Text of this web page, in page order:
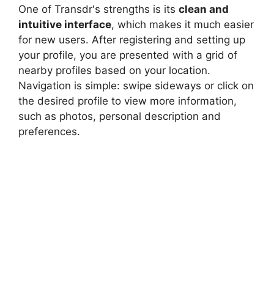
One of Transdr's strengths is its clean and
intuitive interface, which makes it much easier
for new users. After registering and setting up
your profile, you are presented with a grid of
nearby profiles based on your location.
Navigation is simple: swipe sideways or click on
the desired profile to view more information,
such as photos, personal description and
preferences.